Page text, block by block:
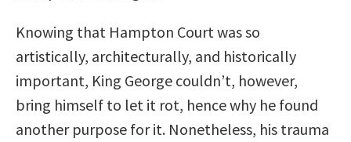
Knowing that Hampton Court was so
artistically, architecturally, and historically
important, King George couldn’t, however,
bring himself to let it rot, hence why he found
another purpose for it. Nonetheless, his trauma